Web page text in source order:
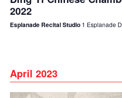
2022
Esplanade Recital Studio 1 Esplanade
April 2023